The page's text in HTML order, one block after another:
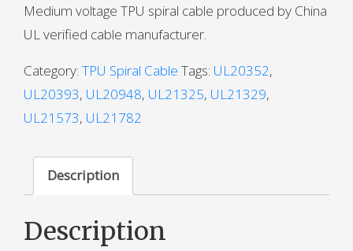
Medium voltage TPU spiral cable produced by China
UL verified cable manufacturer.
Category: TPU Spiral Cable Tags: UL20352,
UL20393, UL20948, UL21325, UL21329,
UL21573, UL21782
Description
Description